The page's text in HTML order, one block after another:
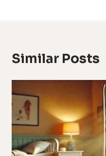
Similar Posts